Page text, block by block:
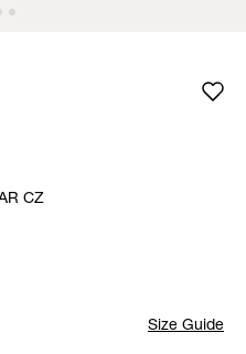
CZ
Size Guide